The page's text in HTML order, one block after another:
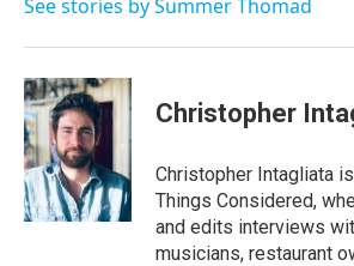
See stories by Summer Thomad
Christopher
Christopher Intagliata
Things Considered,
and edits interviews
musicians, restaurant